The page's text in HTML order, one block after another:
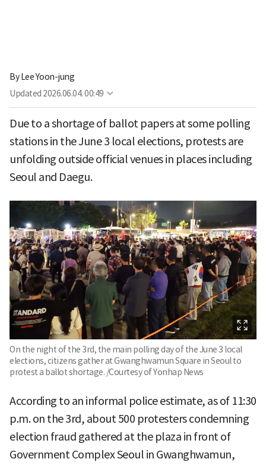
ByLee Yoon-jung
Updated 2026.06.04. 00:49
Due to a shortage of ballot papers at some polling
stations in the June 3 local elections, protests are
unfolding outside official venues in places including
Seoul and Daegu.
On the night of the 3rd, the main polling day of the June 3 local
elections, citizens gather at Gwanghwamun Square in Seoul to
protest a ballot shortage. /Courtesy of Yonhap News
According to an informal police estimate, as of 11:30
p.m. on the 3rd, about 500 protesters condemning
election fraud gathered at the plaza in front of
Government Complex Seoul in Gwanghwamun,